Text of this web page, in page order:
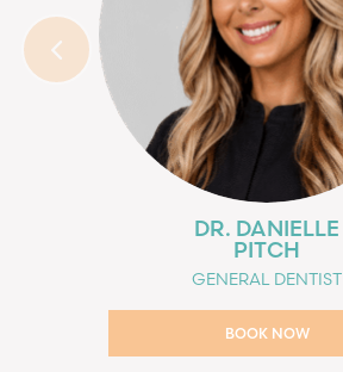
DR. DANIELLE
PITCH
GENERAL DENTIST
BOOK NOW